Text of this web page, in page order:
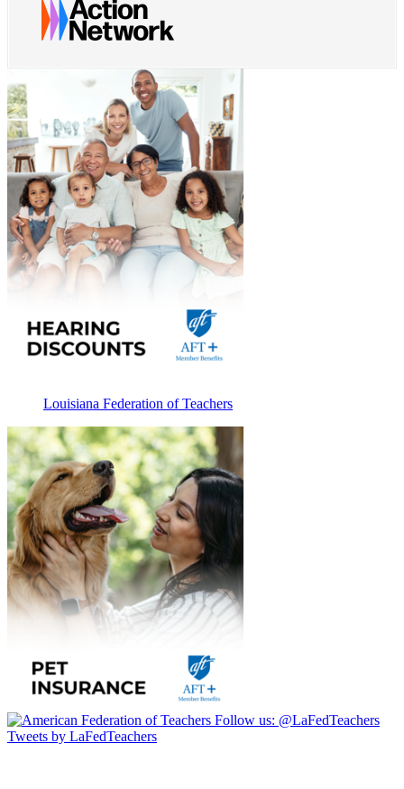
Louisiana Federation of Teachers
Follow us: @LaFedTeachers
Tweets by LaFedTeachers